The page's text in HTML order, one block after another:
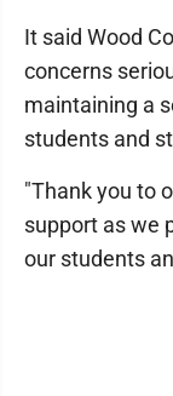
It said Wood
concerns
maintaining a
students and
"Thank you to
support as we
our students